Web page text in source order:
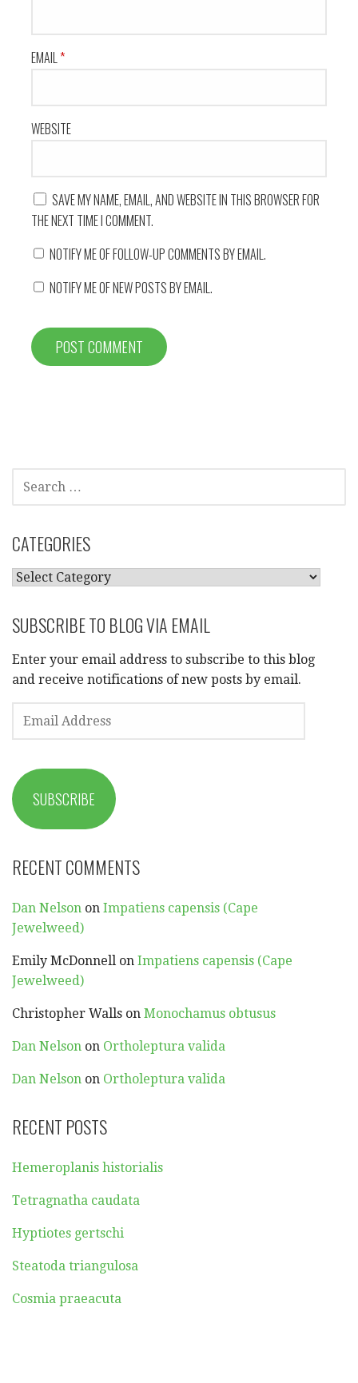
EMAIL *
WEBSITE
SAVE MY NAME, EMAIL, AND WEBSITE IN THIS BROWSER FOR
THE NEXT TIME I COMMENT.
NOTIFY ME OF FOLLOW-UP COMMENTS BY EMAIL.
NOTIFY ME OF NEW POSTS BY EMAIL.
FOR:
CATEGORIES
CATEGORIES
SUBSCRIBE TO BLOG VIA EMAIL
Enter your email address to subscribe to this blog
and receive notifications of new posts by email.
ADDRESS
SUBSCRIBE
RECENT COMMENTS
Dan Nelson on Impatiens capensis (Cape
Jewelweed)
Emily McDonnell on Impatiens capensis (Cape
Jewelweed)
Christopher Walls on Monochamus obtusus
Dan Nelson on Ortholeptura valida
Dan Nelson on Ortholeptura valida
RECENT POSTS
Hemeroplanis historialis
Tetragnatha caudata
Hyptiotes gertschi
Steatoda triangulosa
Cosmia praeacuta